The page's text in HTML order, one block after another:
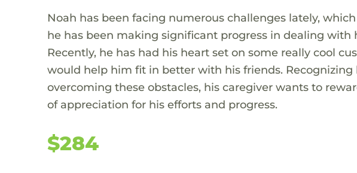
Noah has been facing numerous challenges lately,
he has been making significant progress in dealing
Recently, he has had his heart set on some really cool
would help him fit in better with his friends.
overcoming these obstacles, his caregiver wants to
of appreciation for his efforts and progress.
$284